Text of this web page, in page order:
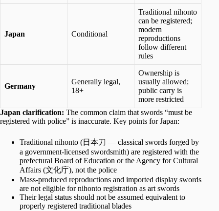
Japan Conditional
Traditional nihonto
can be registered;
modern
reproductions
follow different
rules
Germany
Generally legal,
18+
Ownership is
usually allowed;
public carry is
more restricted
Japan clarification: The common claim that swords “must be
registered with police” is inaccurate. Key points for Japan:
Traditional nihonto (日本刀 — classical swords forged by
a government-licensed swordsmith) are registered with the
prefectural Board of Education or the Agency for Cultural
Affairs (文化庁), not the police
Mass-produced reproductions and imported display swords
are not eligible for nihonto registration as art swords
Their legal status should not be assumed equivalent to
properly registered traditional blades